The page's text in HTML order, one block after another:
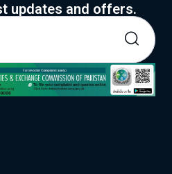
updates and offers.